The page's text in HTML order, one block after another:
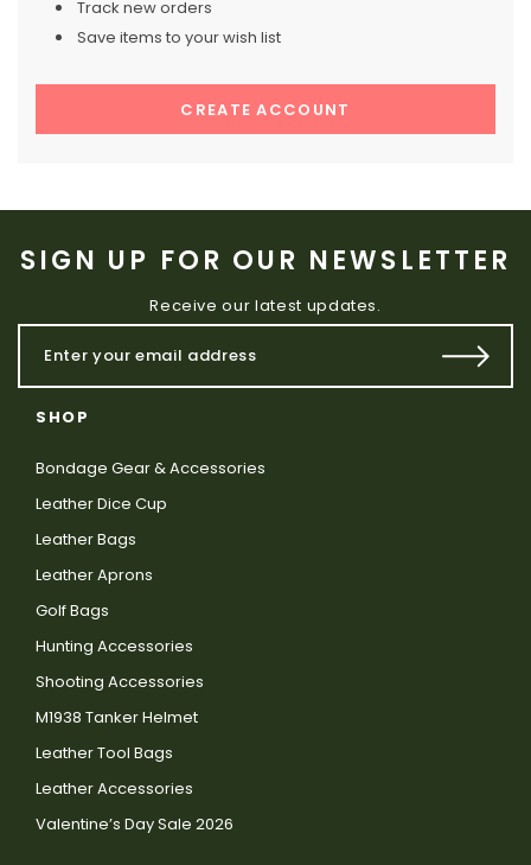
Track new orders
Save items to your wish list
CREATE ACCOUNT
SIGN UP FOR OUR NEWSLETTER
Receive our latest updates.
SHOP
Bondage Gear & Accessories
Leather Dice Cup
Leather Bags
Leather Aprons
Golf Bags
Hunting Accessories
Shooting Accessories
M1938 Tanker Helmet
Leather Tool Bags
Leather Accessories
Valentine’s Day Sale 2026